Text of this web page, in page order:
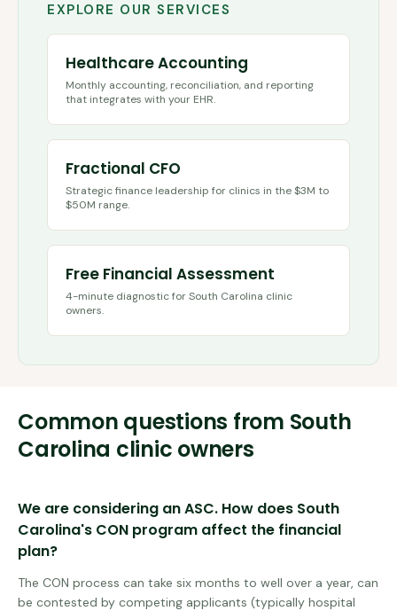
EXPLORE OUR SERVICES
Healthcare Accounting
Monthly accounting, reconciliation, and reporting
that integrates with your EHR.
Fractional CFO
Strategic finance leadership for clinics in the $3M to
$50M range.
Free Financial Assessment
4-minute diagnostic forSouth Carolina clinic
owners.
Common questions from South
Carolina clinic owners
We are considering an ASC. How does South
Carolina's CON program affect the financial
plan?
The CON process can take six months to well over a year, can
be contested by competing applicants (typically hospital